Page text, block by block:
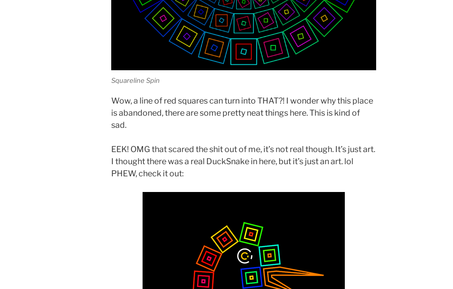
Squareline Spin
Wow, a line of red squares can turn into THAT?! I wonder why this place
is abandoned, there are some pretty neat things here. This is kind of
sad.
EEK! OMG that scared the shit out of me, it’s not real though. It’s just art.
I thought there was a real DuckSnake in here, but it’s just an art. lol
PHEW, check it out: